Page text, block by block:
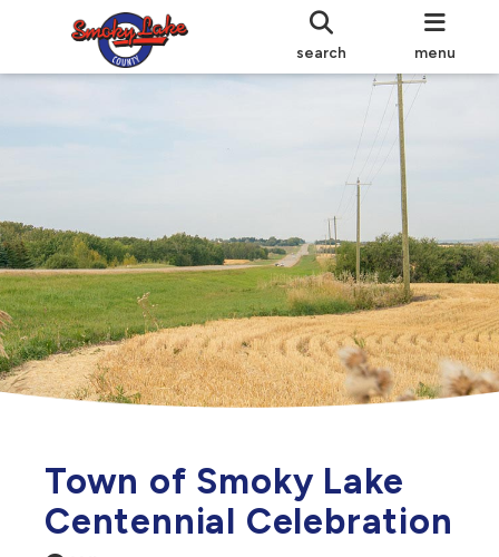
search menu
Town of Smoky Lake
Centennial Celebration